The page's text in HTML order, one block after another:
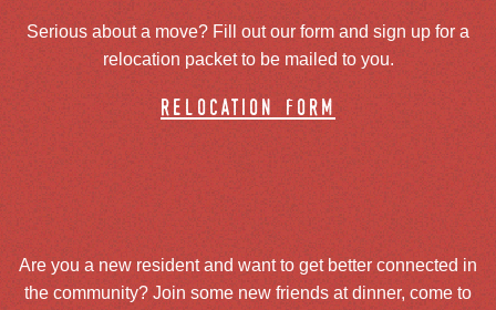
Serious about a move? Fill out our form and sign up for a
relocation packet to be mailed to you.
relocation form
Are you a new resident and want to get better connected in
the community? Join some new friends at dinner, come to